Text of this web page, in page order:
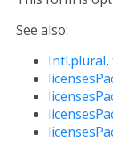
See also:
Intl.plural